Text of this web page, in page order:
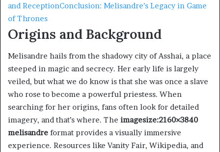
and ReceptionConclusion: Melisandre’s Legacy in Game
of Thrones
Origins and Background
Melisandre hails from the shadowy city of Asshai, a place
steeped in magic and secrecy. Her early life is largely
veiled, but what we do know is that she was once a slave
who rose to become a powerful priestess. When
searching for her origins, fans often look for detailed
imagery, and that’s where. The imagesize:2160×3840
melisandre format provides a visually immersive
experience. Resources like Vanity Fair, Wikipedia, and